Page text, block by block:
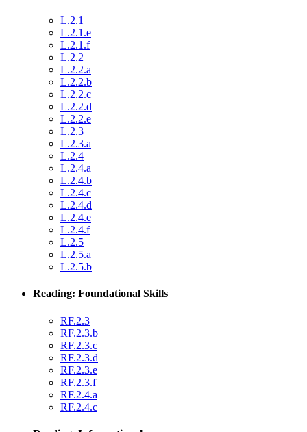
L.2.1
L.2.1.e
L.2.1.f
L.2.2
L.2.2.a
L.2.2.b
L.2.2.c
L.2.2.d
L.2.2.e
L.2.3
L.2.3.a
L.2.4
L.2.4.a
L.2.4.b
L.2.4.c
L.2.4.d
L.2.4.e
L.2.4.f
L.2.5
L.2.5.a
L.2.5.b
Reading: Foundational Skills
RF.2.3
RF.2.3.b
RF.2.3.c
RF.2.3.d
RF.2.3.e
RF.2.3.f
RF.2.4.a
RF.2.4.c